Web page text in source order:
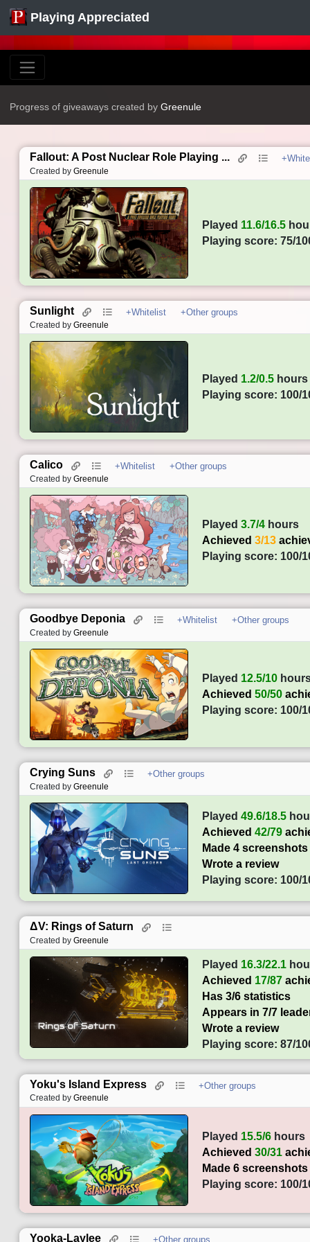
Playing Appreciated
Progress of giveaways created byGreenule
Fallout: A Post Nuclear Role Playing ...
Created byGreenule
Played 11.6/16.5
Playing score: 75/
Sunlight +Whitelist
+Other groups
Created byGreenule
Played 1.2/0.5 hours
Playing score: 100/
Calico +Whitelist
+Other groups
Created byGreenule
Played3.7/4 hours
Achieved3/13
Playing score: 100/
Goodbye Deponia +Whitelist
+Other groups
Created byGreenule
Played 12.5/10
Achieved50/50
Playing score: 100/
Crying Suns
+Other groups
Created byGreenule
Played49.6/18.5
Achieved42/79
Made 4 screenshots
Wrote a review
Playing score: 100/
ΔV: Rings of Saturn
Created byGreenule
Played 16.3/22.1
Achieved 17/87
Has 3/6 statistics
Appears in 7/7
Wrote a review
Playing score: 87/
Yoku's Island Express
+Other groups
Created byGreenule
Played 15.5/6 hours
Achieved30/31
Made 6 screenshots
Playing score: 100/
Yooka-Laylee +Other groups